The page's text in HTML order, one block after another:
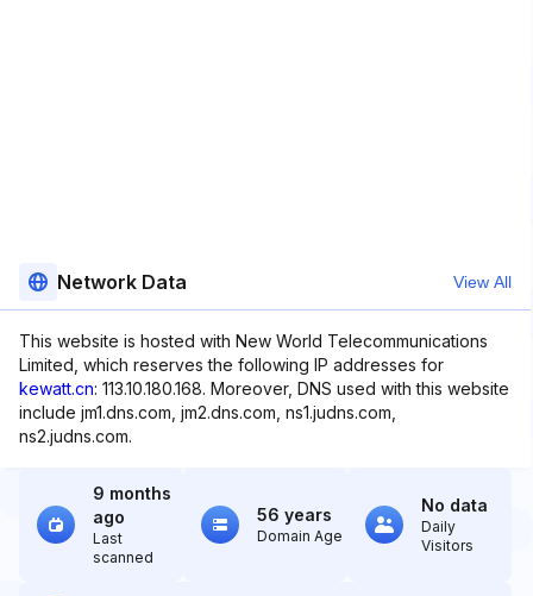
Network Data View All
This website is hosted with New World Telecommunications
Limited, which reserves the following IP addresses for
kewatt.cn: 113.10.180.168. Moreover, DNS used with this website
include jm1.dns.com, jm2.dns.com, ns1.judns.com,
ns2.judns.com.
9 months
ago
Last
scanned
56 years
Domain Age
No data
Daily
Visitors